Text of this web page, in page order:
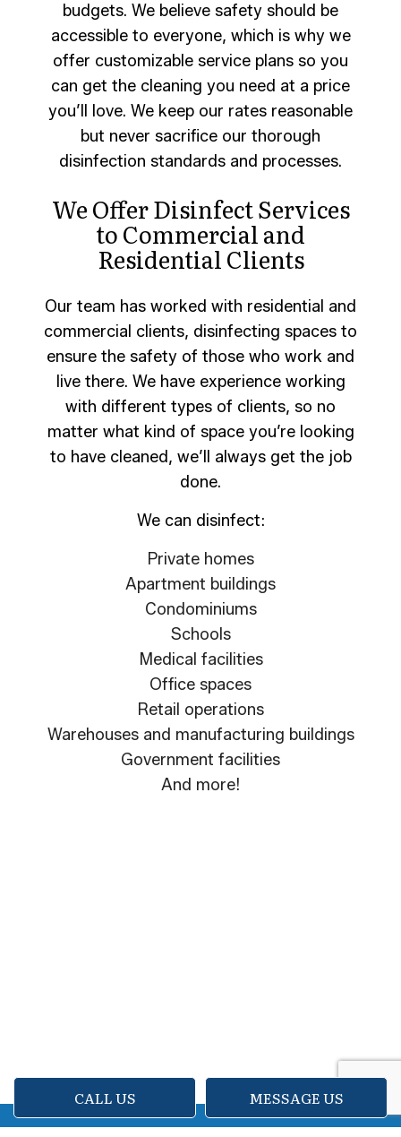
CALL US MESSAGE US
budgets. We believe safety should be
accessible to everyone, which is why we
offer customizable service plans so you
can get the cleaning you need at a price
you’ll love. We keep our rates reasonable
but never sacrifice our thorough
disinfection standards and processes.
We Offer Disinfect Services
to Commercial and
Residential Clients
Our team has worked with residential and
commercial clients, disinfecting spaces to
ensure the safety of those who work and
live there. We have experience working
with different types of clients, so no
matter what kind of space you’re looking
to have cleaned, we’ll always get the job
done.
We can disinfect:
Private homes
Apartment buildings
Condominiums
Schools
Medical facilities
Office spaces
Retail operations
Warehouses and manufacturing buildings
Government facilities
And more!